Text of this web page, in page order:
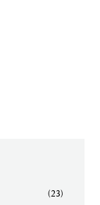
(23)